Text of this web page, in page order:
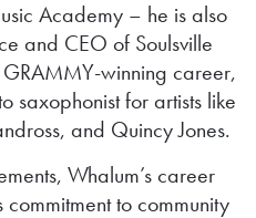
Academy – he is also
and CEO of Soulsville
GRAMMY-winning career,
saxophonist for artists like
and Quincy Jones.
Whalum’s career
to community